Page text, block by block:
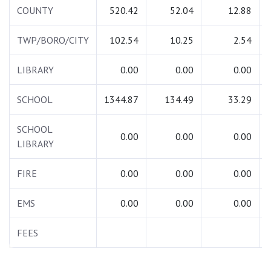
COUNTY 520.42 52.04 12.88
TWP/BORO/CITY 102.54 10.25 2.54
LIBRARY 0.00 0.00 0.00
SCHOOL 1344.87 134.49 33.29
SCHOOL
LIBRARY
0.00 0.00 0.00
FIRE 0.00 0.00 0.00
EMS 0.00 0.00 0.00
FEES